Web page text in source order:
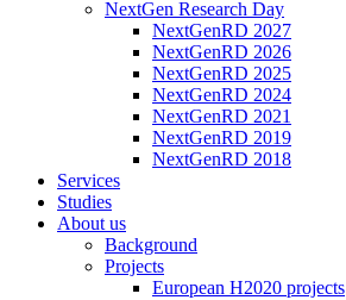
NextGen Research Day
NextGenRD 2027
NextGenRD 2026
NextGenRD 2025
NextGenRD 2024
NextGenRD 2021
NextGenRD 2019
NextGenRD 2018
Services
Studies
About us
Background
Projects
European H2020 projects